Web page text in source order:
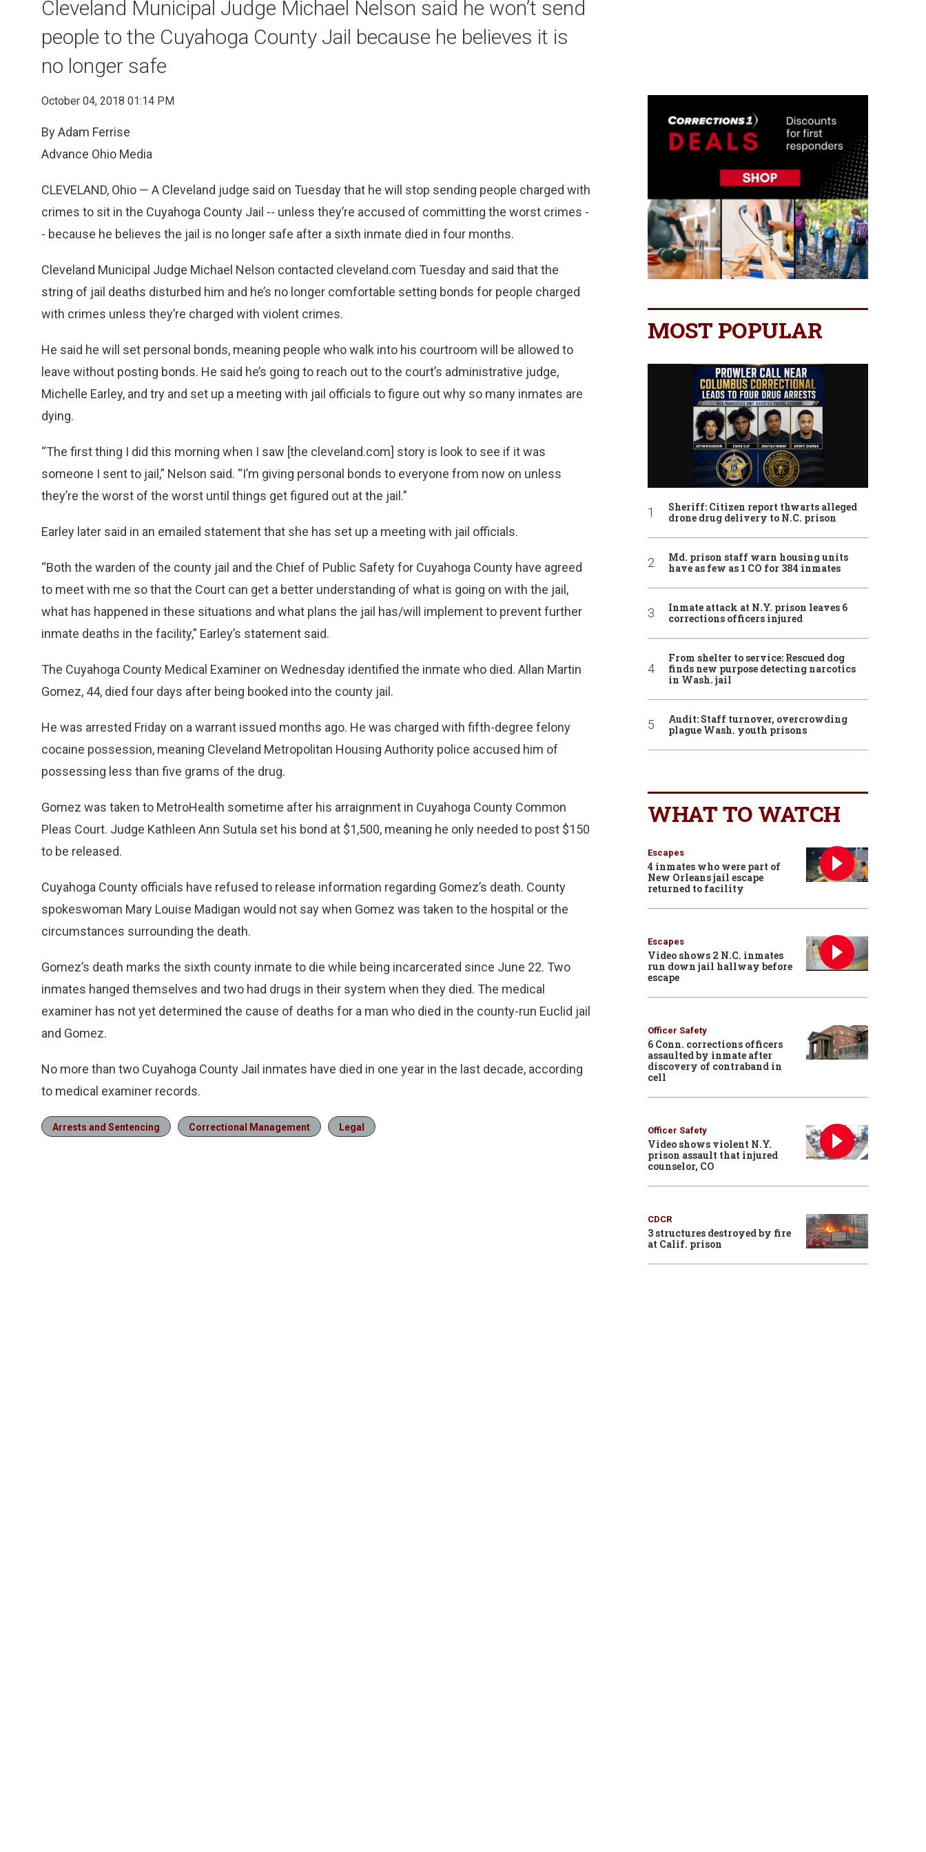
Cleveland Municipal Judge Michael Nelson said he won’t send
people to the Cuyahoga County Jail because he believes it is
no longer safe
October 04, 2018 01:14 PM
By Adam Ferrise
Advance Ohio Media
CLEVELAND, Ohio — A Cleveland judge said on Tuesday that he will stop sending people charged with
crimes to sit in the Cuyahoga County Jail -- unless they’re accused of committing the worst crimes -
- because he believes the jail is no longer safe after a sixth inmate died in four months.
Cleveland Municipal Judge Michael Nelson contacted cleveland.com Tuesday and said that the
string of jail deaths disturbed him and he’s no longer comfortable setting bonds for people charged
with crimes unless they’re charged with violent crimes.
He said he will set personal bonds, meaning people who walk into his courtroom will be allowed to
leave without posting bonds. He said he’s going to reach out to the court’s administrative judge,
Michelle Earley, and try and set up a meeting with jail officials to figure out why so many inmates are
dying.
“The first thing I did this morning when I saw [the cleveland.com] story is look to see if it was
someone I sent to jail,” Nelson said. “I’m giving personal bonds to everyone from now on unless
they’re the worst of the worst until things get figured out at the jail.”
Earley later said in an emailed statement that she has set up a meeting with jail officials.
“Both the warden of the county jail and the Chief of Public Safety for Cuyahoga County have agreed
to meet with me so that the Court can get a better understanding of what is going on with the jail,
what has happened in these situations and what plans the jail has/will implement to prevent further
inmate deaths in the facility,” Earley’s statement said.
The Cuyahoga County Medical Examiner on Wednesday identified the inmate who died. Allan Martin
Gomez, 44, died four days after being booked into the county jail.
He was arrested Friday on a warrant issued months ago. He was charged with fifth-degree felony
cocaine possession, meaning Cleveland Metropolitan Housing Authority police accused him of
possessing less than five grams of the drug.
Gomez was taken to MetroHealth sometime after his arraignment in Cuyahoga County Common
Pleas Court. Judge Kathleen Ann Sutula set his bond at $1,500, meaning he only needed to post $150
to be released.
Cuyahoga County officials have refused to release information regarding Gomez’s death. County
spokeswoman Mary Louise Madigan would not say when Gomez was taken to the hospital or the
circumstances surrounding the death.
Gomez’s death marks the sixth county inmate to die while being incarcerated since June 22. Two
inmates hanged themselves and two had drugs in their system when they died. The medical
examiner has not yet determined the cause of deaths for a man who died in the county-run Euclid jail
and Gomez.
No more than two Cuyahoga County Jail inmates have died in one year in the last decade, according
to medical examiner records.
Arrests and Sentencing Correctional Management Legal
MOST POPULAR
Sheriff: Citizen report thwarts alleged
drone drug delivery to N.C. prison
Md. prison staff warn housing units
have as few as 1 CO for 384 inmates
Inmate attack at N.Y. prison leaves 6
corrections officers injured
From shelter to service: Rescued dog
finds new purpose detecting narcotics
in Wash. jail
Audit: Staff turnover, overcrowding
plague Wash. youth prisons
WHAT TO WATCH
Escapes
4 inmates who were part of
New Orleans jail escape
returned to facility
Escapes
Video shows 2 N.C. inmates
run down jail hallway before
escape
Officer Safety
6 Conn. corrections officers
assaulted by inmate after
discovery of contraband in
cell
Officer Safety
Video shows violent N.Y.
prison assault that injured
counselor, CO
CDCR
3 structures destroyed by fire
at Calif. prison